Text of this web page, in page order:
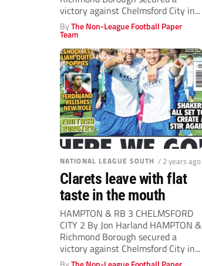
victory against Chelmsford City in...
ByThe Non-League Football Paper
Team
NATIONAL LEAGUE SOUTH / 2 years ago
Clarets leave with flat
taste in the mouth
HAMPTON & RB 3 CHELMSFORD
CITY 2 By Jon Harland HAMPTON &
Richmond Borough secured a
victory against Chelmsford City in...